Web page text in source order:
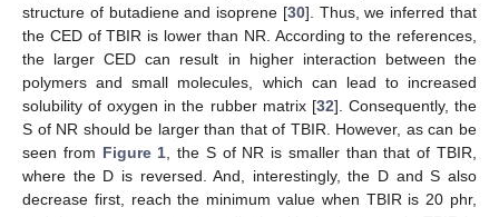
structure of butadiene and isoprene [30]. Thus, we inferred that
the CED of TBIR is lower than NR. According to the references,
the larger CED can result in higher interaction between the
polymers and small molecules, which can lead to increased
solubility of oxygen in the rubber matrix [32]. Consequently, the
S of NR should be larger than that of TBIR. However, as can be
seen from Figure 1, the S of NR is smaller than that of TBIR,
where the D is reversed. And, interestingly, the D and S also
decrease first, reach the minimum value when TBIR is 20 phr,